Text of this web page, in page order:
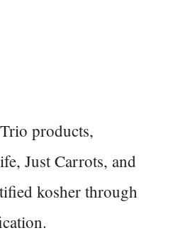
products,
Just Carrots, and
kosher through